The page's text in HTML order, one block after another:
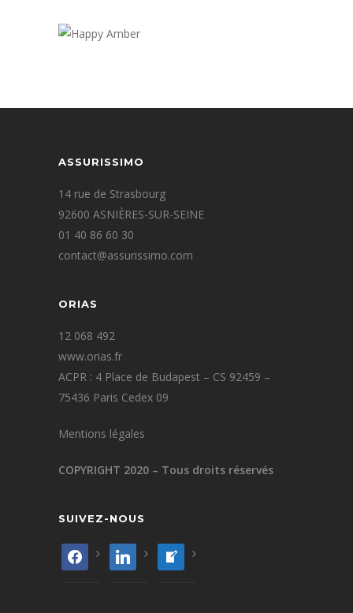
Cafe Racer
ASSURISSIMO
14 rue de Strasbourg
92600 ASNIÈRES-SUR-SEINE
01 40 86 60 30
contact@assurissimo.com
ORIAS
12 068 492
www.orias.fr
ACPR : 4 Place de Budapest – CS 92459 –
75436 Paris Cedex 09
Mentions légales
COPYRIGHT 2020 – Tous droits réservés
SUIVEZ-NOUS
facebook linkedin
welcome-
write-